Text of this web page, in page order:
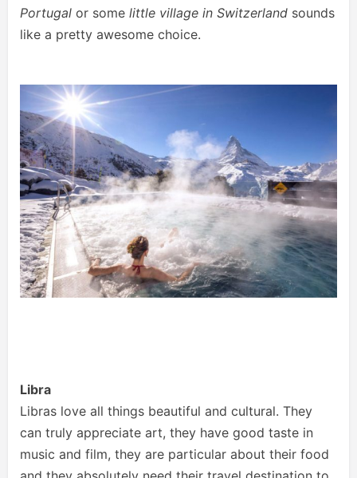
Portugal or some little village in Switzerland sounds
like a pretty awesome choice.
Libra
Libras love all things beautiful and cultural. They
can truly appreciate art, they have good taste in
music and film, they are particular about their food